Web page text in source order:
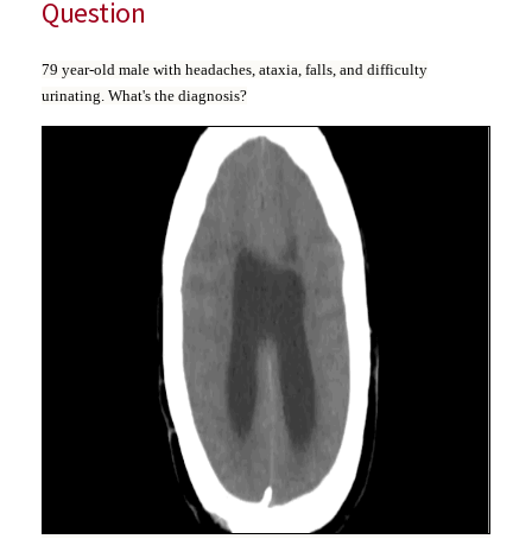
Question
79 year-old male with headaches, ataxia, falls, and difficulty
urinating. What's the diagnosis?